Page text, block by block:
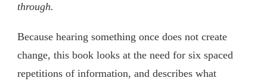
through.
Because hearing something once does not create
change, this book looks at the need for six spaced
repetitions of information, and describes what